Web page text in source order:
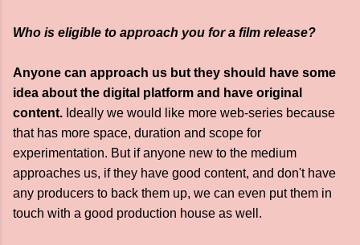
Who is eligible to approach you for a film release?
Anyone can approach us but they should have some
idea about the digital platform and have original
content. Ideally we would like more web-series because
that has more space, duration and scope for
experimentation. But if anyone new to the medium
approaches us, if they have good content, and don't have
any producers to back them up, we can even put them in
touch with a good production house as well.